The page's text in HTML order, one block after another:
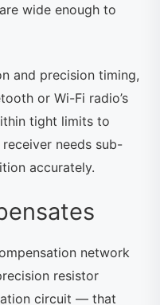
wide enough to
and precision timing,
or Wi-Fi radio’s
tight limits to
needs sub-
accurately.
network
resistor
circuit — that